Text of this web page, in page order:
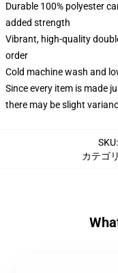
Durable 100% polyester
added strength
Vibrant, high-quality
order
Cold machine wash and
Since every item is made
there may be slight
SKU:
カテゴ